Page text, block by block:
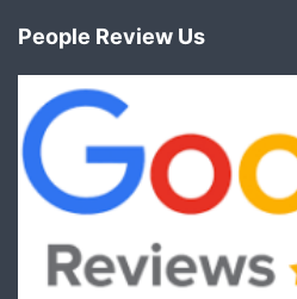
People Review Us